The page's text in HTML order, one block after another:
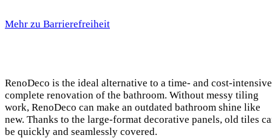
Mehr zu Barrierefreiheit
RenoDeco is the ideal alternative to a time- and cost-intensive
complete renovation of the bathroom. Without messy tiling
work, RenoDeco can make an outdated bathroom shine like
new. Thanks to the large-format decorative panels, old tiles
be quickly and seamlessly covered.